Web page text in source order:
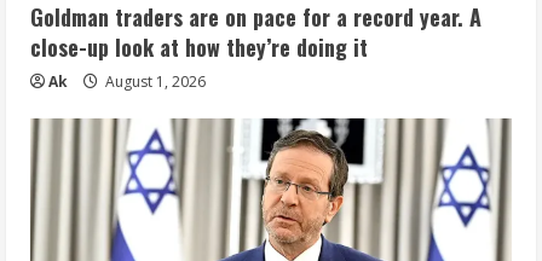
Goldman traders are on pace for a record year. A
close-up look at how they’re doing it
Ak August 1, 2026